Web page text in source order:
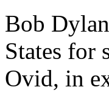
Bob
States for
Ovid, in